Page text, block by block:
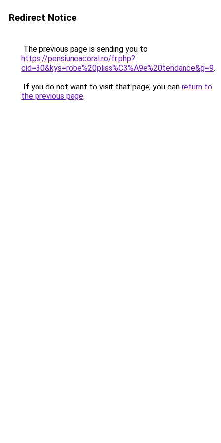
Redirect Notice
The previous page is sending you to
https://pensiuneacoral.ro/fr.php?
cid=30&kys=robe%20pliss%C3%A9e%20tendance&g=9.
If you do not want to visit that page, you can return to
the previous page.